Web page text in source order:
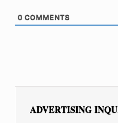
0 COMMENTS
ADVERTISING